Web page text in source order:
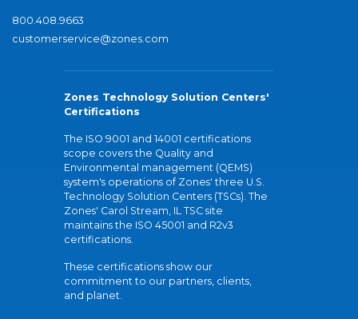
800.408.9663
customerservice@zones.com
Zones Technology Solution Centers'
Certifications
The ISO 9001 and 14001 certifications
scope covers the Quality and
Environmental management (QEMS)
system's operations of Zones' three U.S.
Technology Solution Centers (TSCs). The
Zones' Carol Stream, IL TSC site
maintains the ISO 45001 and R2v3
certifications.
These certifications show our
commitment to our partners, clients,
and planet.